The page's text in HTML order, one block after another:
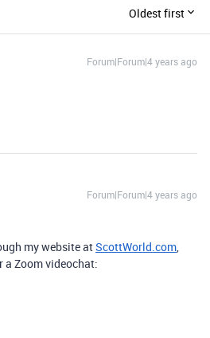
Oldest first
Forum|Forum|4 years ago
Forum|Forum|4 years ago
my website atScottWorld.com,
a Zoom videochat: